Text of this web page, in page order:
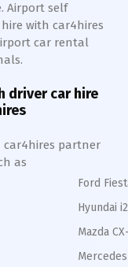
Airport self
with car4hires
car rental
driver car hire
car4hires partner
as
Ford
Hyundai
Mazda